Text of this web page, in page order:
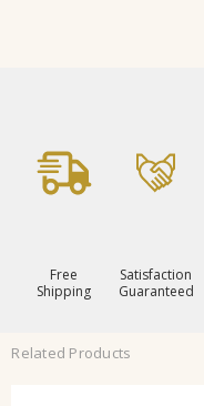
Free
Shipping
Satisfaction
Guaranteed
Related Products